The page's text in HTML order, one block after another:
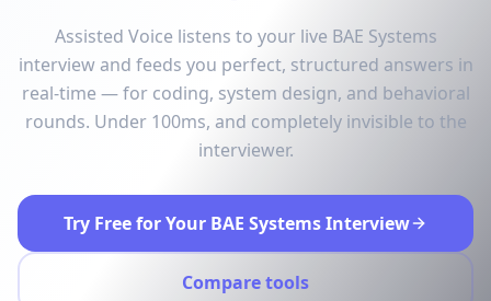
Assisted Voice listens to your live BAE Systems
interview and feeds you perfect, structured answers in
real-time — for coding, system design, and behavioral
rounds. Under 100ms, and completely invisible to the
interviewer.
Try Free for Your BAE Systems Interview
Compare tools